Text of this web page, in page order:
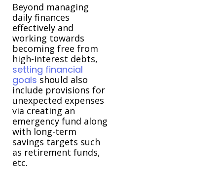
Beyond managing
daily finances
effectively and
working towards
becoming free from
high-interest debts,
setting financial
goals should also
include provisions for
unexpected expenses
via creating an
emergency fund along
with long-term
savings targets such
as retirement funds,
etc.